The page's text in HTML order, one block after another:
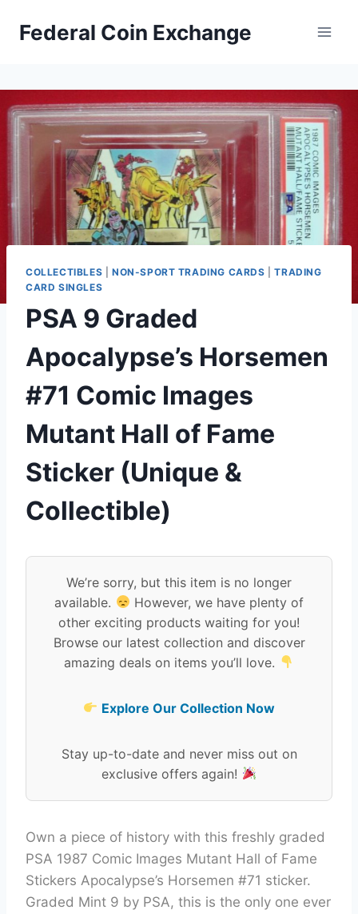
Federal Coin Exchange
COLLECTIBLES NON-SPORT TRADING CARDS |TRADING
CARD SINGLES
PSA 9 Graded
Apocalypse’s Horsemen
#71 Comic Images
Mutant Hall of Fame
Sticker (Unique &
Collectible)
We’re sorry, but this item is no longer
available.
However, we have plenty of
other exciting products waiting for you!
Browse our latest collection and discover
amazing deals on items you’ll love.
Explore Our Collection Now
Stay up-to-date and never miss out on
exclusive offers again!
Own a piece of history with this freshly graded
PSA 1987 Comic Images Mutant Hall of Fame
Stickers Apocalypse’s Horsemen #71 sticker.
Graded Mint 9 by PSA, this is the only one ever